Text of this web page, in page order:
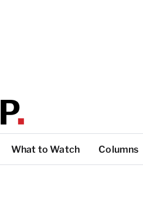
What to Watch Columns